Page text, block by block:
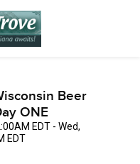
Beer
ONE
EDT - Wed,
EDT